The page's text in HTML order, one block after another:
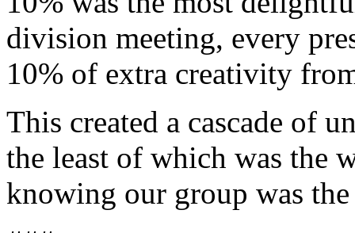
division meeting, every
10% of extra creativity
This created a cascade of
the least of which was the
knowing our group was